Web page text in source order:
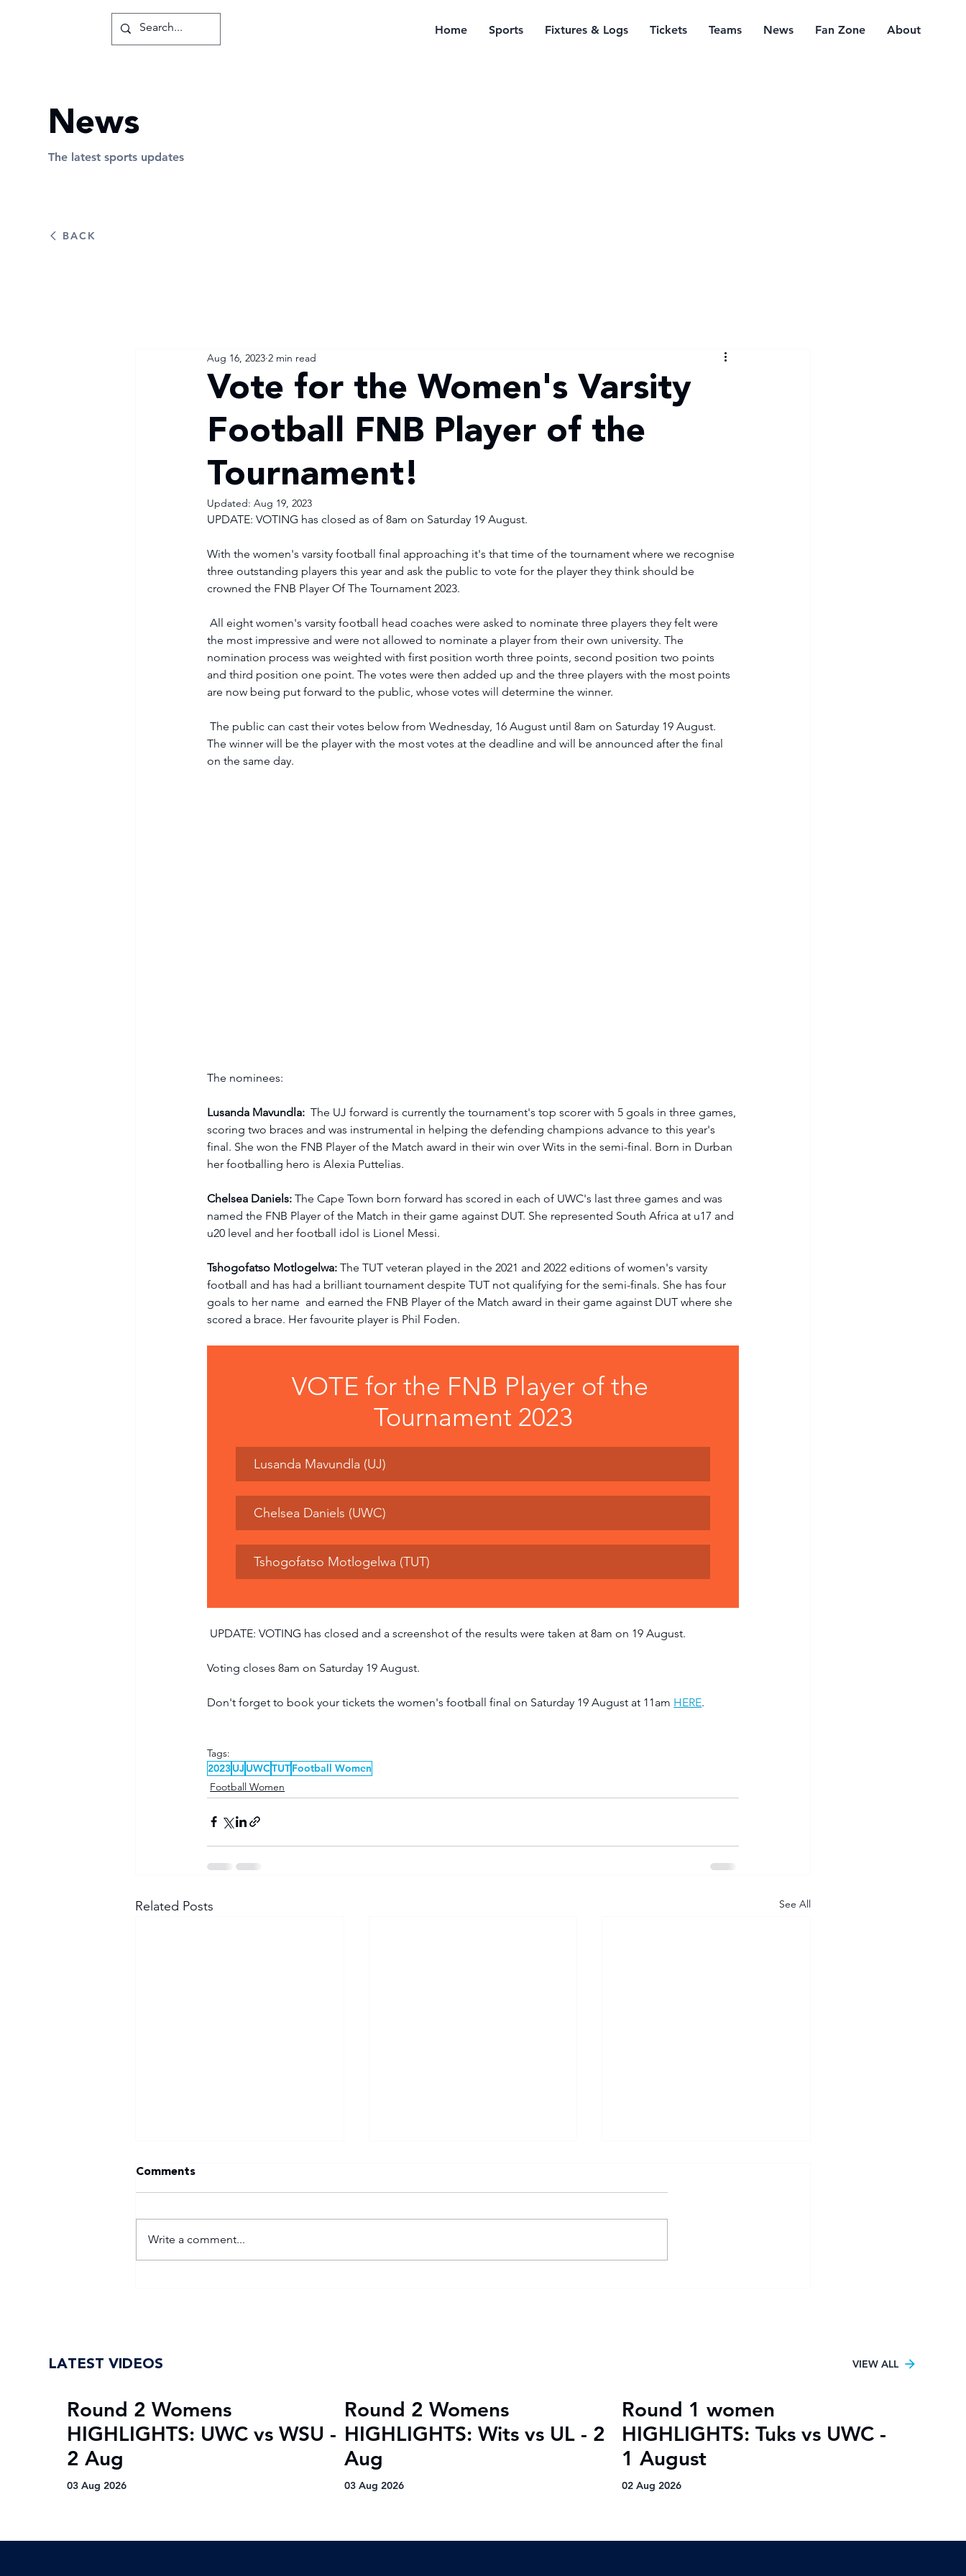
Home Sports Fixtures & Logs Tickets Teams News Fan Zone About
Vote for the Women's Varsity
Football FNB Player of the
Tournament!
Aug 16, 2023 2 min read
Updated:Aug 19, 2023
UPDATE: VOTING has closed as of 8am on Saturday 19 August.
With the women's varsity football final approaching it's that time of the tournament where we recognise
three outstanding players this year and ask the public to vote for the player they think should be
crowned the FNB Player Of The Tournament 2023.
All eight women's varsity football head coaches were asked to nominate three players they felt were
the most impressive and were not allowed to nominate a player from their own university. The
nomination process was weighted with first position worth three points, second position two points
and third position one point. The votes were then added up and the three players with the most points
are now being put forward to the public, whose votes will determine the winner.
The public can cast their votes below from Wednesday, 16 August until 8am on Saturday 19 August.
The winner will be the player with the most votes at the deadline and will be announced after the final
on the same day.
The nominees:
Lusanda Mavundla: The UJ forward is currently the tournament's top scorer with 5 goals in three games,
scoring two braces and was instrumental in helping the defending champions advance to this year's
final. She won the FNB Player of the Match award in their win over Wits in the semi-final. Born in Durban
her footballing hero is Alexia Puttelias.
Chelsea Daniels: The Cape Town born forward has scored in each of UWC's last three games and was
named the FNB Player of the Match in their game against DUT. She represented South Africa at u17 and
u20 level and her football idol is Lionel Messi.
Tshogofatso Motlogelwa: The TUT veteran played in the 2021 and 2022 editions of women's varsity
football and has had a brilliant tournament despite TUT not qualifying for the semi-finals. She has four
goals to her name  and earned the FNB Player of the Match award in their game against DUT where she
scored a brace. Her favourite player is Phil Foden.
VOTE for the FNB Player of the
Tournament 2023
Lusanda Mavundla (UJ)
Chelsea Daniels (UWC)
Tshogofatso Motlogelwa (TUT)
UPDATE: VOTING has closed and a screenshot of the results were taken at 8am on 19 August.
Voting closes 8am on Saturday 19 August.
Don't forget to book your tickets the women's football final on Saturday 19 August at 11am HERE.
Tags:
2023UJ UWCTUTFootball Women
Football Women
Related Posts See All
Comments
Write a comment...
BACK
News
The latest sports updates
LATEST VIDEOS VIEW ALL
Round 2 Womens
HIGHLIGHTS: UWC vs WSU -
2 Aug
03 Aug 2026
Round 2 Womens
HIGHLIGHTS: Wits vs UL - 2
Aug
03 Aug 2026
Round 1 women
HIGHLIGHTS: Tuks vs UWC -
1 August
02 Aug 2026